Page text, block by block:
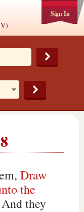
Sign In
Draw
the
And they